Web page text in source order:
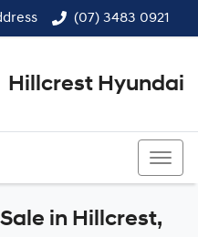
(07) 3483 0921
Hillcrest Hyundai
in Hillcrest,